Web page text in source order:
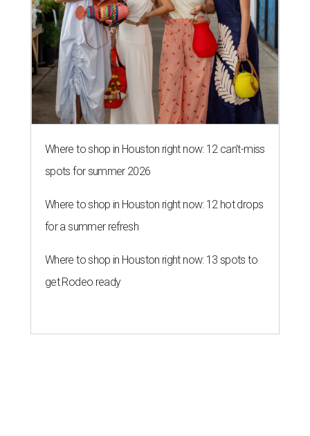
Where to shop in Houston right now: 12 can't-miss
spots for summer 2026
Where to shop in Houston right now: 12 hot drops
for a summer refresh
Where to shop in Houston right now: 13 spots to
get Rodeo ready